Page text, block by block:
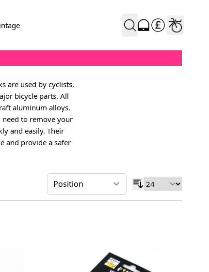
are used by cyclists,
bicycle parts. All
aluminum alloys.
need to remove your
and easily. Their
and provide a safer